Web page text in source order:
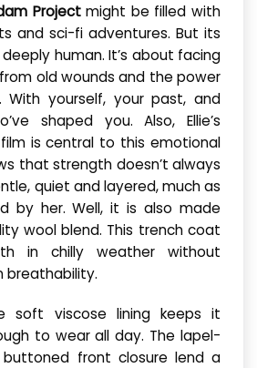
Projectmight be filled with
and sci-fi adventures. But its
human. It’s about facing
old wounds and the power
With yourself, your past, and
shaped you. Also, Ellie’s
is central to this emotional
that strength doesn’t always
quiet and layered, much as
by her. Well, it is also made
wool blend. This trench coat
in chilly weather without
breathability.
soft viscose lining keeps it
to wear all day. The lapel-
front closure lend a